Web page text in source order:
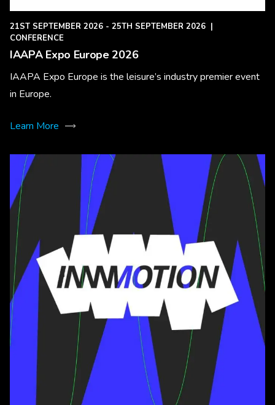
21ST SEPTEMBER 2026 - 25TH SEPTEMBER 2026 |
CONFERENCE
IAAPA Expo Europe 2026
IAAPA Expo Europe is the leisure’s industry premier event
in Europe.
Learn More